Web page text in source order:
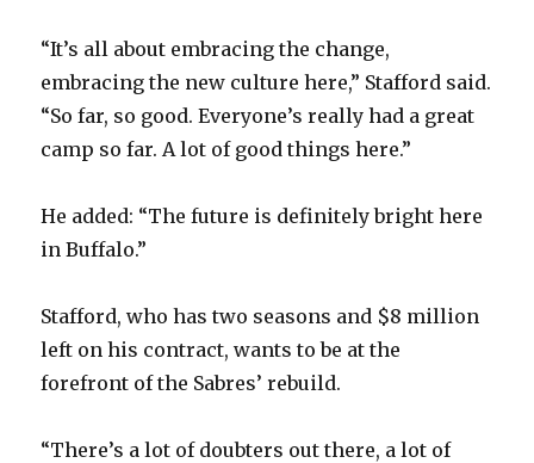
“It’s all about embracing the change,
embracing the new culture here,” Stafford said.
“So far, so good. Everyone’s really had a great
camp so far. A lot of good things here.”
He added: “The future is definitely bright here
in Buffalo.”
Stafford, who has two seasons and $8 million
left on his contract, wants to be at the
forefront of the Sabres’ rebuild.
“There’s a lot of doubters out there, a lot of